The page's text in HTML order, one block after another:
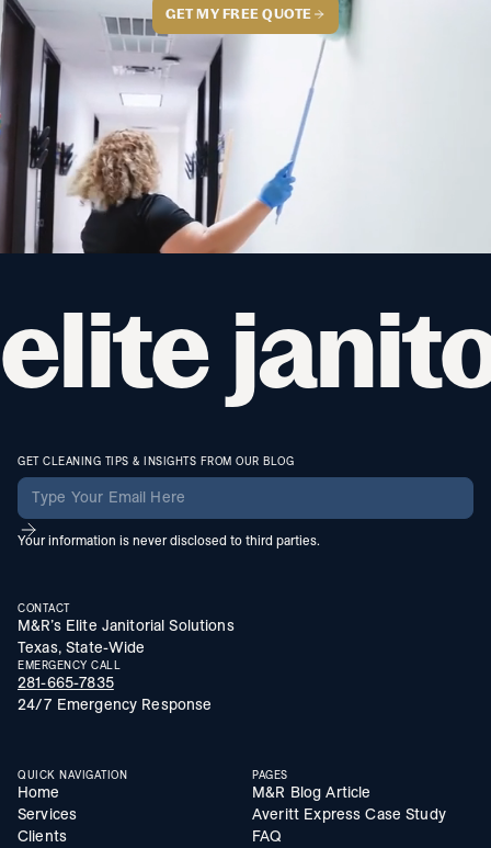
GET MY FREE QUOTE
elite
CONTACT
M&R’s Elite Janitorial Solutions
Texas, State-Wide
EMERGENCY CALL
281-665-7835
24/7 Emergency Response
QUICK NAVIGATION
Home
Services
Clients
PAGES
M&R Blog Article
Averitt Express Case Study
FAQ
GET CLEANING TIPS & INSIGHTS FROM OUR BLOG
Your information is never disclosed to third parties.